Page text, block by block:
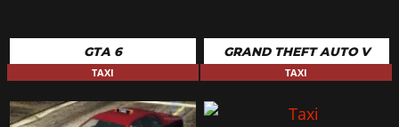
GTA 6
TAXI
GRAND THEFT AUTO V
TAXI